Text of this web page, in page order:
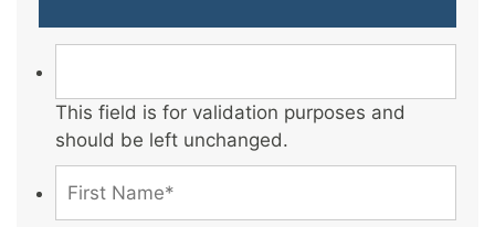
This field is for validation purposes and
should be left unchanged.